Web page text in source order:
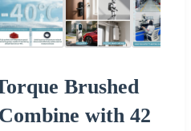
Brushed
with 42